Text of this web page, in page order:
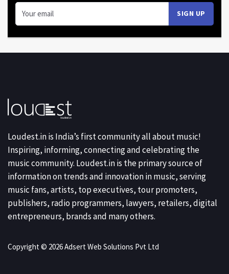
Loudest.in is India’s first community all about music!
Inspiring, informing, connecting and celebrating the
music community. Loudest.in is the primary source of
information on trends and innovation in music, serving
music fans, artists, top executives, tour promoters,
publishers, radio programmers, lawyers, retailers, digital
entrepreneurs, brands and many others.
Copyright © 2026 Adsert Web Solutions Pvt Ltd